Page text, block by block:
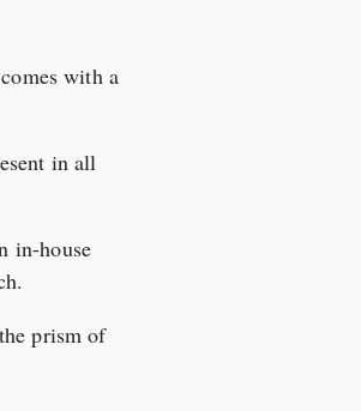
with a
in all
in-house
prism of